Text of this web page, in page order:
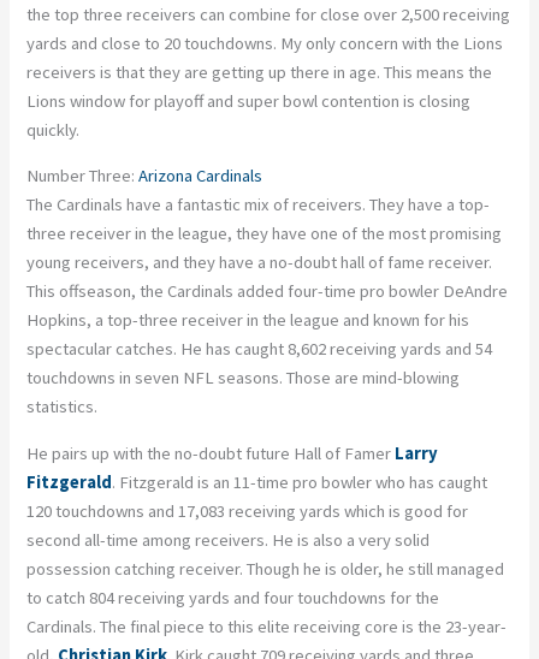
the top three receivers can combine for close over 2,500 receiving
yards and close to 20 touchdowns. My only concern with the Lions
receivers is that they are getting up there in age. This means the
Lions window for playoff and super bowl contention is closing
quickly.
Number Three:Arizona Cardinals
The Cardinals have a fantastic mix of receivers. They have a top-
three receiver in the league, they have one of the most promising
young receivers, and they have a no-doubt hall of fame receiver.
This offseason, the Cardinals added four-time pro bowler DeAndre
Hopkins, a top-three receiver in the league and known for his
spectacular catches. He has caught 8,602 receiving yards and 54
touchdowns in seven NFL seasons. Those are mind-blowing
statistics.
He pairs up with the no-doubt future Hall of Famer Larry
Fitzgerald. Fitzgerald is an 11-time pro bowler who has caught
120 touchdowns and 17,083 receiving yards which is good for
second all-time among receivers. He is also a very solid
possession catching receiver. Though he is older, he still managed
to catch 804 receiving yards and four touchdowns for the
Cardinals. The final piece to this elite receiving core is the 23-year-